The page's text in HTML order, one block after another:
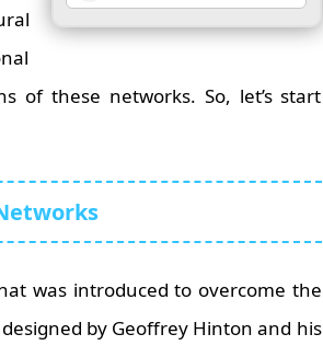
of these networks. So, let’s start
was introduced to overcome the
by Geoffrey Hinton and his